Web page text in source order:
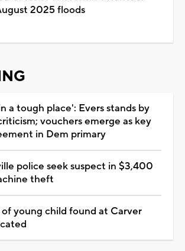
2025 floods
a tough place': Evers stands by
vouchers emerge as key
in Dem primary
police seek suspect in $3,400
theft
of young child found at Carver